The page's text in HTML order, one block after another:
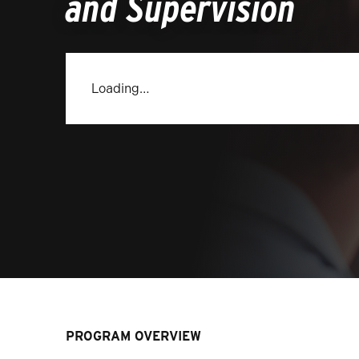
Loading…
PROGRAM OVERVIEW